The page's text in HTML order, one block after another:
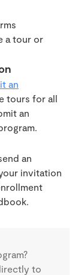
a tour or
an
tours for all
an
an
invitation
to